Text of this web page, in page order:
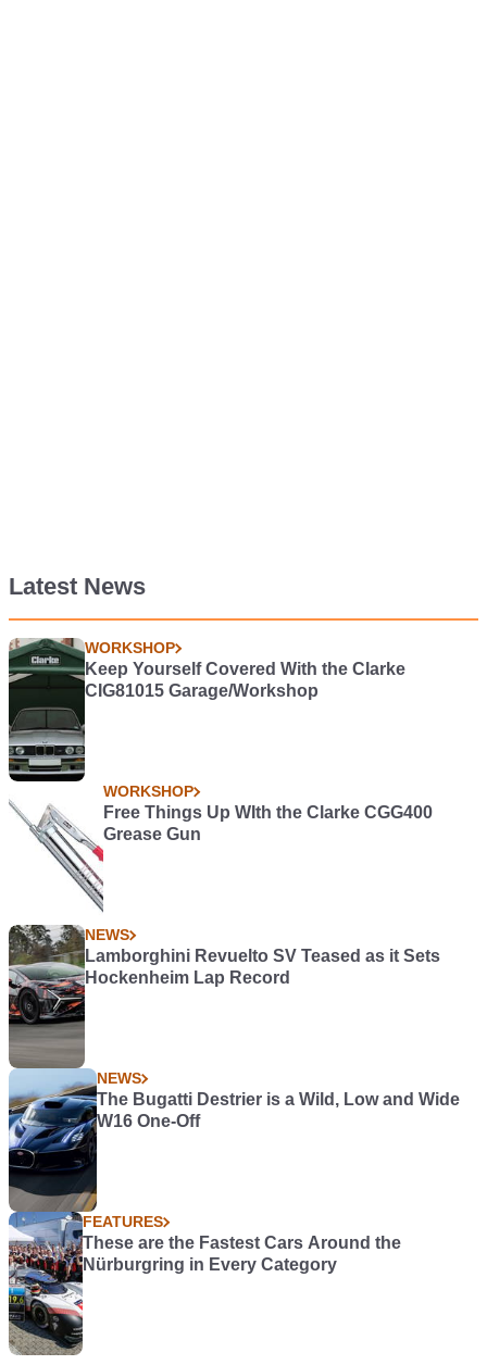
Latest News
WORKSHOP
Keep Yourself Covered With the Clarke
CIG81015 Garage/Workshop
WORKSHOP
Free Things Up WIth the Clarke CGG400
Grease Gun
NEWS
Lamborghini Revuelto SV Teased as it Sets
Hockenheim Lap Record
NEWS
The Bugatti Destrier is a Wild, Low and Wide
W16 One-Off
FEATURES
These are the Fastest Cars Around the
Nürburgring in Every Category